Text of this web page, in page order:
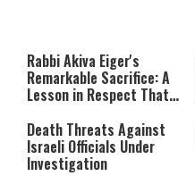
Rabbi Akiva Eiger's
Remarkable Sacrifice: A
Lesson in Respect That
Death Threats Against
Israeli Officials Under
Investigation